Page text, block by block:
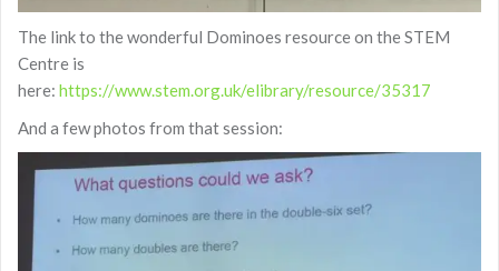
The link to the wonderful Dominoes resource on the STEM
Centre is
here: https://www.stem.org.uk/elibrary/resource/35317
And a few photos from that session: